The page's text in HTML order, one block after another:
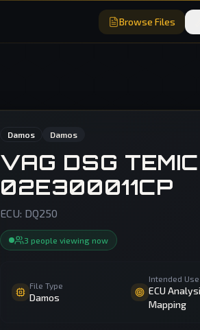
Browse Files
Damos Damos
VAG DSG
02E300011CP
ECU: DQ250
3 people viewing now
File Type
Damos
Intended Use
ECU
Mapping